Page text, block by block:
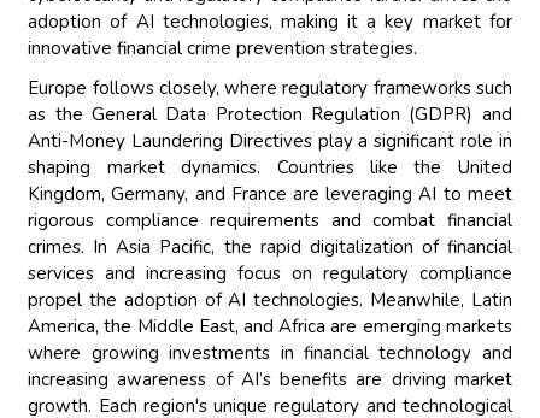
adoption of AI technologies, making it a key market for
innovative financial crime prevention strategies.
Europe follows closely, where regulatory frameworks such
as the General Data Protection Regulation (GDPR) and
Anti-Money Laundering Directives play a significant role in
shaping market dynamics. Countries like the United
Kingdom, Germany, and France are leveraging AI to meet
rigorous compliance requirements and combat financial
crimes. In Asia Pacific, the rapid digitalization of financial
services and increasing focus on regulatory compliance
propel the adoption of AI technologies. Meanwhile, Latin
America, the Middle East, and Africa are emerging markets
where growing investments in financial technology and
increasing awareness of AI’s benefits are driving market
growth. Each region's unique regulatory and technological